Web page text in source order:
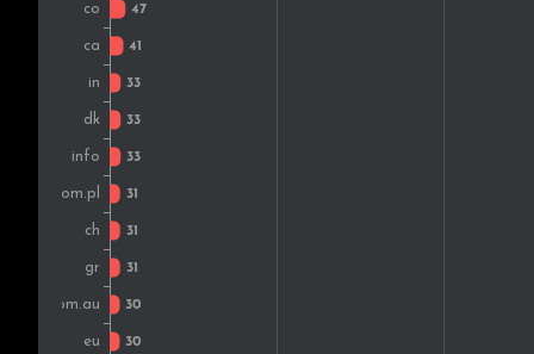
Belgium
Hungary
Mexico
Lithuania
Nigeria
Chile